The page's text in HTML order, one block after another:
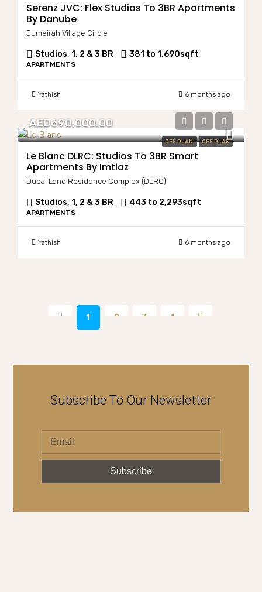
Serenz JVC: Flex Studios To 3BR Apartments
By Danube
Jumeirah Village Circle
Studios, 1, 2 & 3 BR 381 to 1,690sqft
APARTMENTS
Yathish 6 months ago
OFF PLAN OFF PLAN
AED690,000.00
Le Blanc DLRC: Studios To 3BR Smart
Apartments By Imtiaz
Dubai Land Residence Complex (DLRC)
Studios, 1, 2 & 3 BR 443 to 2,293sqft
APARTMENTS
Yathish 6 months ago
1 2 3 4
Subscribe To Our Newsletter
Subscribe